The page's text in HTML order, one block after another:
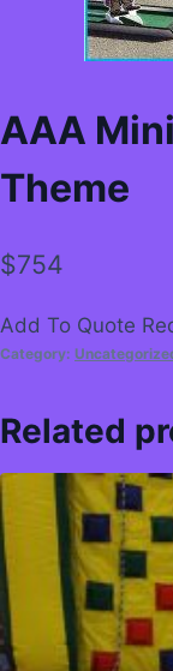
AAA
Theme
$754
Add To Quote
Category:
Related